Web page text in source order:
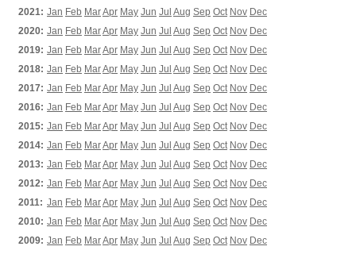
2021: Jan Feb MarApr May Jun Jul Aug Sep Oct Nov Dec
2020: Jan Feb MarApr May Jun Jul Aug Sep Oct Nov Dec
2019: Jan Feb MarApr May Jun Jul Aug Sep Oct Nov Dec
2018: Jan Feb MarApr May Jun Jul Aug Sep Oct Nov Dec
2017: Jan Feb MarApr May Jun Jul Aug Sep Oct Nov Dec
2016: Jan Feb MarApr May Jun Jul Aug Sep Oct Nov Dec
2015: Jan Feb MarApr May Jun Jul Aug Sep Oct Nov Dec
2014: Jan Feb MarApr May Jun Jul Aug Sep Oct Nov Dec
2013: Jan Feb MarApr May Jun Jul Aug Sep Oct Nov Dec
2012: Jan Feb MarApr May Jun Jul Aug Sep Oct Nov Dec
2011: Jan Feb MarApr May Jun Jul Aug Sep Oct Nov Dec
2010: Jan Feb MarApr May Jun Jul Aug Sep Oct Nov Dec
2009: Jan Feb MarApr May Jun Jul Aug Sep Oct Nov Dec